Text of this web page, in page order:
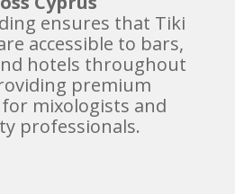
ensures that Tiki
accessible to bars,
hotels throughout
premium
mixologists and
professionals.